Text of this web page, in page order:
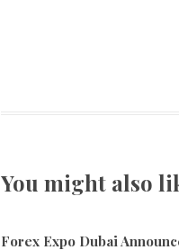
You might also
Forex Expo Dubai